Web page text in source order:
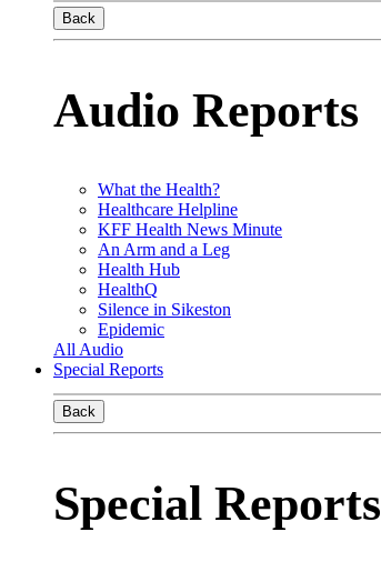
Back
Audio Reports
What the Health?
Healthcare Helpline
KFF Health News Minute
An Arm and a Leg
Health Hub
HealthQ
Silence in Sikeston
Epidemic
All Audio
Special Reports
Back
Special Reports